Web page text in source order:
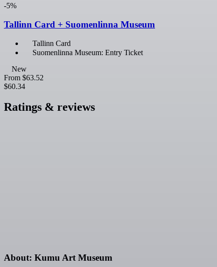
-5%
Tallinn Card + Suomenlinna Museum
Tallinn Card
Suomenlinna Museum: Entry Ticket
New
From $63.52
$60.34
Ratings & reviews
About: Kumu Art Museum